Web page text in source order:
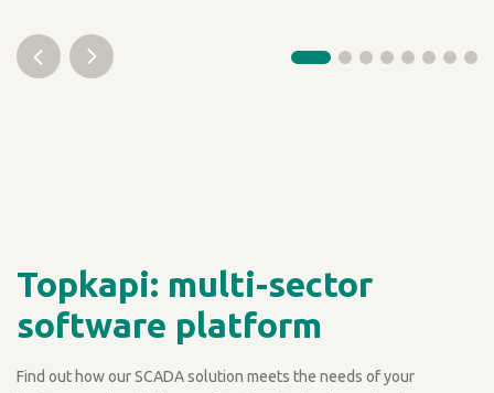
Topkapi: multi-sector
software platform
Find out how our SCADA solution meets the needs of your